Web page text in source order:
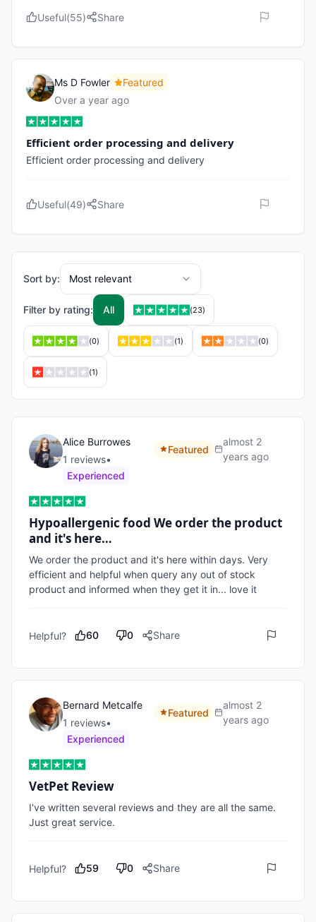
Useful(55) Share
Ms D Fowler
Featured
Over a year ago
Efficient order processing and delivery
Efficient order processing and delivery
Useful(49) Share
Sort by: Most relevant
Filter by rating: All (23)
(0) (1) (0)
(1)
Alice Burrowes
1 reviews•
Experienced
Featured
almost 2
years ago
Hypoallergenic food We order the product
and it's here…
We order the product and it's here within days. Very
efficient and helpful when query any out of stock
product and informed when they get it in... love it
Helpful? 60 0 Share
Bernard Metcalfe
1 reviews•
Experienced
Featured
almost 2
years ago
VetPet Review
I've written several reviews and they are all the same.
Just great service.
Helpful? 59 0 Share